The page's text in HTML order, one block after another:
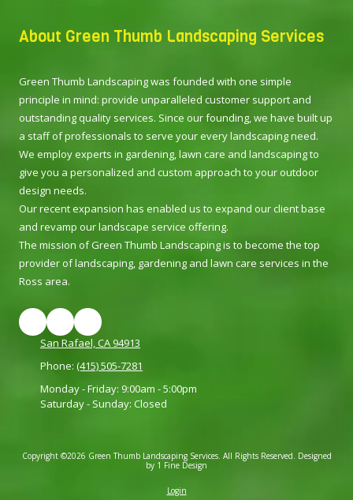
About Green Thumb Landscaping Services
Green Thumb Landscaping was founded with one simple
principle in mind: provide unparalleled customer support and
outstanding quality services. Since our founding, we have built up
a staff of professionals to serve your every landscaping need.
We employ experts in gardening, lawn care and landscaping to
give you a personalized and custom approach to your outdoor
design needs.
Our recent expansion has enabled us to expand our client base
and revamp our landscape service offering.
The mission of Green Thumb Landscaping is to become the top
provider of landscaping, gardening and lawn care services in the
Ross area.
San Rafael, CA 94913
Phone: (415) 505-7281
Monday - Friday: 9:00am - 5:00pm
Saturday - Sunday: Closed
Copyright ©2026 Green Thumb Landscaping Services. All Rights Reserved. Designed
by 1 Fine Design
Login